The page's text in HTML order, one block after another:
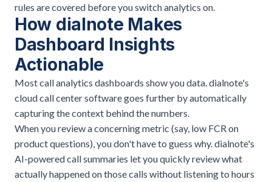
rules are covered before you switch analytics on.
How dialnote Makes
Dashboard Insights
Actionable
Most call analytics dashboards show you data. dialnote's
cloud call center softwaregoes further by automatically
capturing the context behind the numbers.
When you review a concerning metric (say, low FCR on
product questions), you don't have to guess why. dialnote's
AI-powered call summaries let you quickly review what
actually happened on those calls without listening to hours